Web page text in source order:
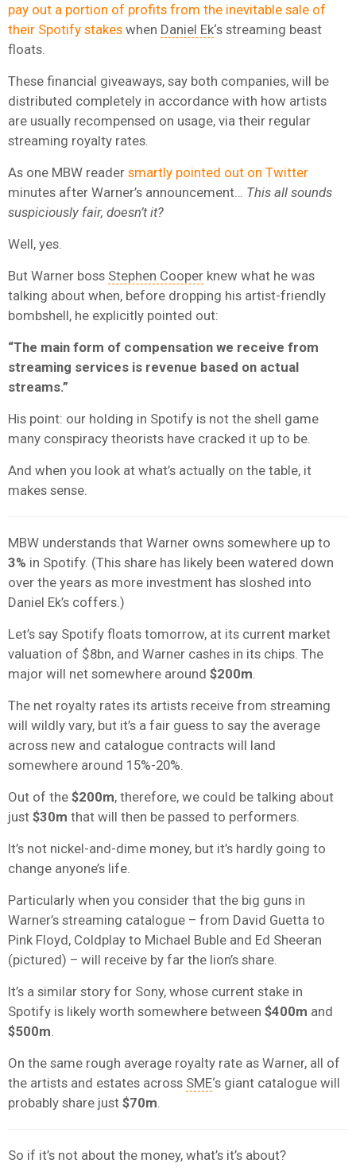
pay out a portion of profits from the inevitable sale of
their Spotify stakes when Daniel Ek‘s streaming beast
floats.
These financial giveaways, say both companies, will be
distributed completely in accordance with how artists
are usually recompensed on usage, via their regular
streaming royalty rates.
As one MBW reader smartly pointed out on Twitter
minutes after Warner’s announcement… This all sounds
suspiciously fair, doesn’t it?
Well, yes.
But Warner boss Stephen Cooper knew what he was
talking about when, before dropping his artist-friendly
bombshell, he explicitly pointed out:
“The main form of compensation we receive from
streaming services is revenue based on actual
streams.”
His point: our holding in Spotify is not the shell game
many conspiracy theorists have cracked it up to be.
And when you look at what’s actually on the table, it
makes sense.
MBW understands that Warner owns somewhere up to
3% in Spotify. (This share has likely been watered down
over the years as more investment has sloshed into
Daniel Ek’s coffers.)
Let’s say Spotify floats tomorrow, at its current market
valuation of $8bn, and Warner cashes in its chips. The
major will net somewhere around $200m
The net royalty rates its artists receive from streaming
will wildly vary, but it’s a fair guess to say the average
across new and catalogue contracts will land
somewhere around 15%-20%.
Out of the $200m, therefore, we could be talking about
just $30m that will then be passed to performers.
It’s not nickel-and-dime money, but it’s hardly going to
change anyone’s life.
Particularly when you consider that the big guns in
Warner’s streaming catalogue – from David Guetta to
Pink Floyd, Coldplay to Michael Buble and Ed Sheeran
(pictured) – will receive by far the lion’s share.
It’s a similar story for Sony, whose current stake in
Spotify is likely worth somewhere between $400m and
$500m
On the same rough average royalty rate as Warner, all of
the artists and estates across SME‘s giant catalogue will
probably share just $70m
So if it’s not about the money, what’s it’s about?